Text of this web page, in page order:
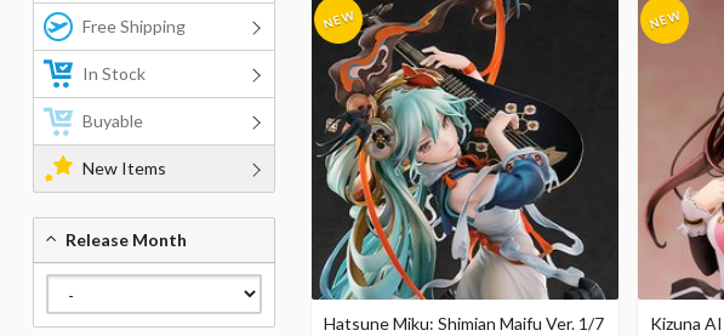
Hatsune Miku: Shimian Maifu Ver. 1/7
Kizuna
Free Shipping
In Stock
Buyable
New Items
Release Month